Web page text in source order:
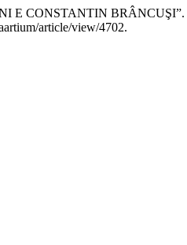
E CONSTANTIN BRÂNCUŞI”.
article/view/4702.